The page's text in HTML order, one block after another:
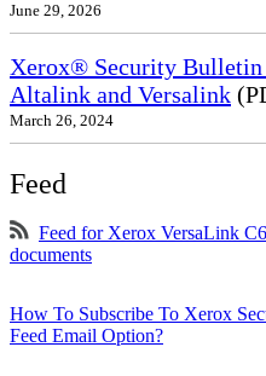
June 29, 2026
Xerox® Security
Altalink and Versalink
March 26, 2024
Feed
Feed for Xerox VersaLink
documents
How To Subscribe To Xerox
Feed Email Option?